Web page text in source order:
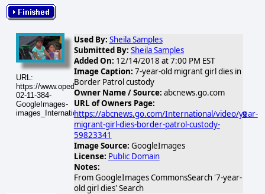
URL:
https://www.opednews.com/populum/visuals/2026/02/2026-
02-11-384-
GoogleImages-
images_International_181214_abcnl_migrant_hpMain_16x9_384.jpg
Used By: Sheila Samples
Submitted By: Sheila Samples
Added On: 12/14/2018 at 7:00 PM EST
Image Caption: 7-year-old migrant girl dies in
Border Patrol custody
Owner Name / Source: abcnews.go.com
URL of Owners Page:
https://abcnews.go.com/International/video/year-
migrant-girl-dies-border-patrol-custody-
59823341
Image Source: GoogleImages
License: Public Domain
Notes:
From GoogleImages CommonsSearch '7-year-
old girl dies' Search